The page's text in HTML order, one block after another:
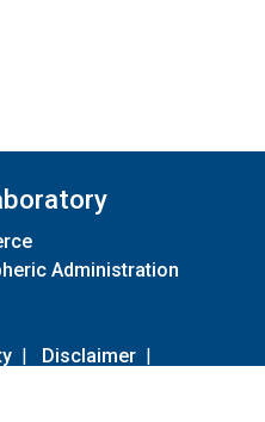
Administration
| Disclaimer |